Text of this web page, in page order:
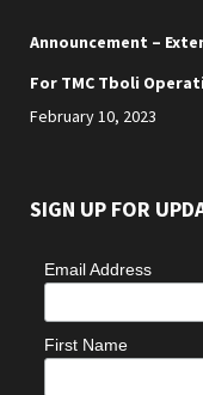
Announcement –
For TMC Tboli
February 10, 2023
SIGN UP FOR
Email Address
First Name